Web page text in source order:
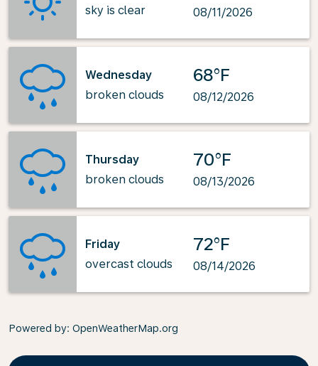
sky is clear
08/11/2026
Wednesday
broken clouds
68°F
08/12/2026
Thursday
broken clouds
70°F
08/13/2026
Friday
overcast clouds
72°F
08/14/2026
Powered by: OpenWeatherMap.org